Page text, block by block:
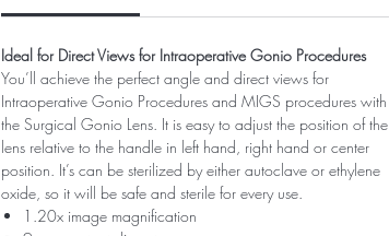
Ideal for Direct Views for Intraoperative Gonio Procedures
You’ll achieve the perfect angle and direct views for
Intraoperative Gonio Procedures and MIGS procedures with
the Surgical Gonio Lens. It is easy to adjust the position of the
lens relative to the handle in left hand, right hand or center
position. It’s can be sterilized by either autoclave or ethylene
oxide, so it will be safe and sterile for every use.
1.20x image magnification